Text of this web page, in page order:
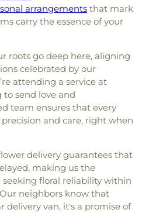
arrangements that mark
carry the essence of your
roots go deep here, aligning
celebrated by our
attending a service at
to send love and
team ensures that every
and care, right when
delivery guarantees that
making us the
floral reliability within
neighbors know that
delivery van, it's a promise of